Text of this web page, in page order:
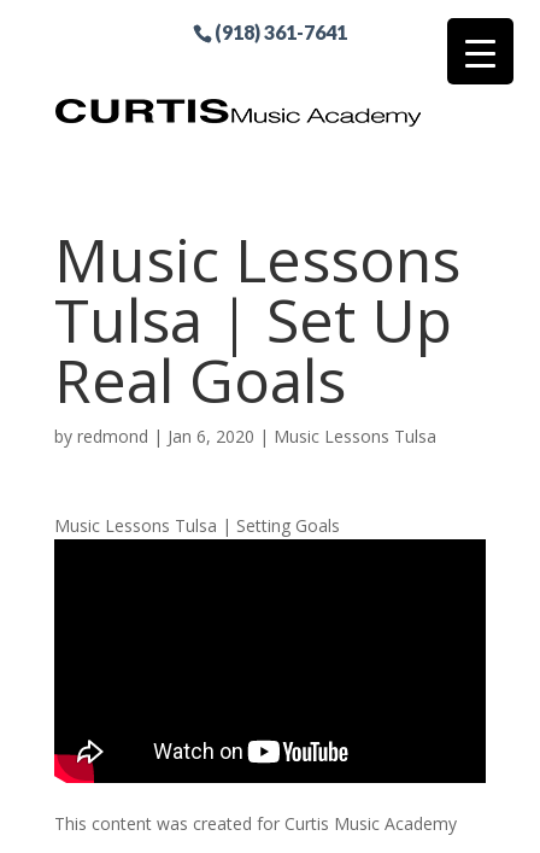
(918) 361-7641
Music Lessons
Tulsa | Set Up
Real Goals
by redmond | Jan 6, 2020 | Music Lessons Tulsa
Music Lessons Tulsa | Setting Goals
This content was created for Curtis Music Academy